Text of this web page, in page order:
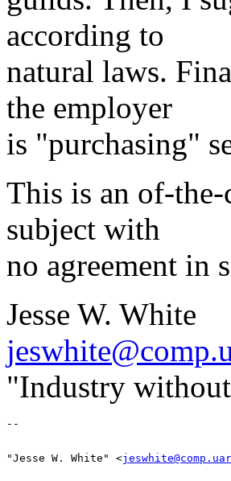
according to
natural laws.
the employer
is "purchasing"
This is an of-
subject with
no agreement in
Jesse W. White
"Industry
"Jesse W. White" <